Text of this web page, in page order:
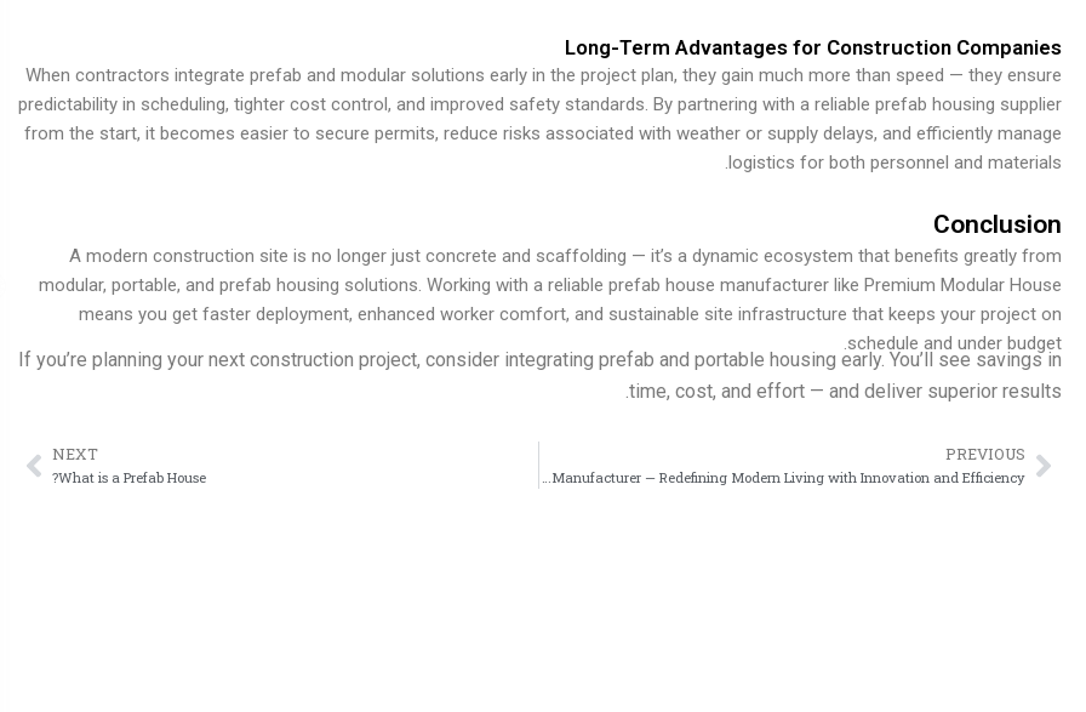
Long-Term Advantages for Construction Companies
When contractors integrate prefab and modular solutions early in the project plan, they gain much more than speed — they ensure
predictability in scheduling, tighter cost control, and improved safety standards. By partnering with a reliable prefab housing supplier
from the start, it becomes easier to secure permits, reduce risks associated with weather or supply delays, and efficiently manage
logistics for both personnel and materials.
Conclusion
A modern construction site is no longer just concrete and scaffolding — it’s a dynamic ecosystem that benefits greatly from
modular, portable, and prefab housing solutions. Working with a reliable prefab house manufacturer like Premium Modular House
means you get faster deployment, enhanced worker comfort, and sustainable site infrastructure that keeps your project on
schedule and under budget.
If you’re planning your next construction project, consider integrating prefab and portable housing early. You’ll see savings in
time, cost, and effort — and deliver superior results.
Prev
PREVIOUS
Prefab House Manufacturer — Redefining Modern Living with Innovation and Efficiency
NEXT
What is a Prefab House?